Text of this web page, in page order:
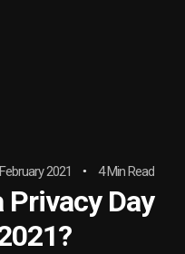
4 Min Read
2021
Privacy Day